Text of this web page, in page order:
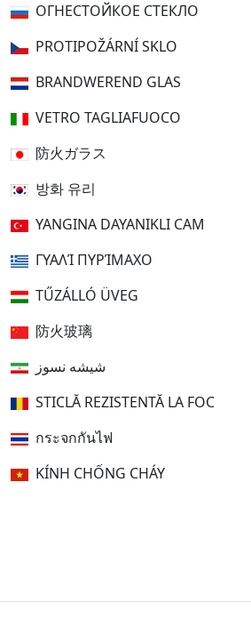
ОГНЕСТОЙКОЕ СТЕКЛО
PROTIPOŽÁRNÍ SKLO
BRANDWEREND GLAS
VETRO TAGLIAFUOCO
防火ガラス
방화 유리
YANGINA DAYANIKLI CAM
ΓΥΑΛΊ ΠΥΡΊΜΑΧΟ
TŰZÁLLÓ ÜVEG
防火玻璃
شیشه نسوز
STICLĂ REZISTENTĂ LA FOC
กระจกกันไฟ
KÍNH CHỐNG CHÁY